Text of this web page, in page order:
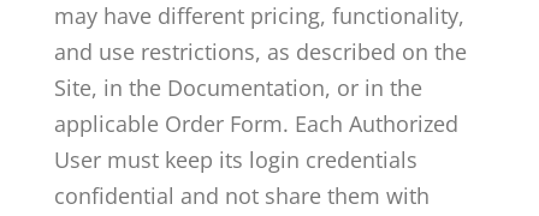
may have different pricing, functionality,
and use restrictions, as described on the
Site, in the Documentation, or in the
applicable Order Form. Each Authorized
User must keep its login credentials
confidential and not share them with